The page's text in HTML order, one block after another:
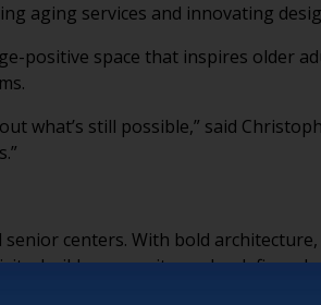
aging services and innovating
positive space that inspires older
what’s still possible,” said
centers. With bold
build community, and redefine